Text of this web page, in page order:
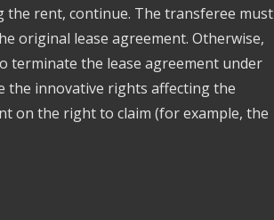
the rent, continue. The transferee must
original lease agreement. Otherwise,
terminate the lease agreement under
the innovative rights affecting the
on the right to claim (for example, the